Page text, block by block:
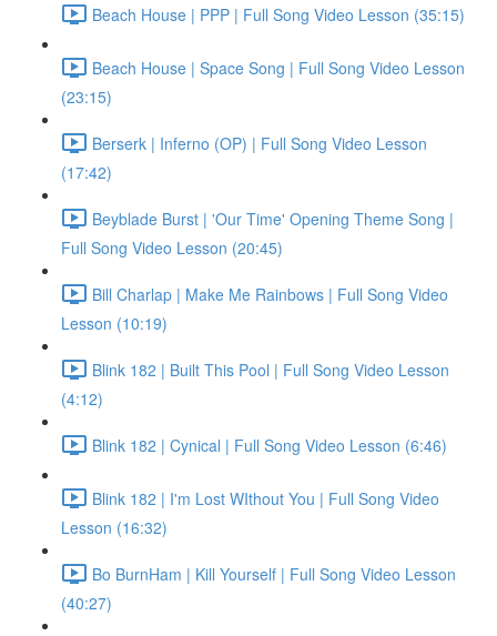
Beach House | PPP | Full Song Video Lesson (35:15)
Beach House | Space Song | Full Song Video Lesson
(23:15)
Berserk | Inferno (OP) | Full Song Video Lesson
(17:42)
Beyblade Burst | 'Our Time' Opening Theme Song |
Full Song Video Lesson (20:45)
Bill Charlap | Make Me Rainbows | Full Song Video
Lesson (10:19)
Blink 182 | Built This Pool | Full Song Video Lesson
(4:12)
Blink 182 | Cynical | Full Song Video Lesson (6:46)
Blink 182 | I'm Lost WIthout You | Full Song Video
Lesson (16:32)
Bo BurnHam | Kill Yourself | Full Song Video Lesson
(40:27)